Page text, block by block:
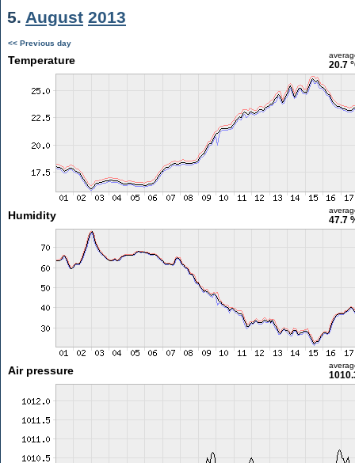
5. August 2013
<< Previous day
Temperature 20.7
Humidity 47.7
Air pressure